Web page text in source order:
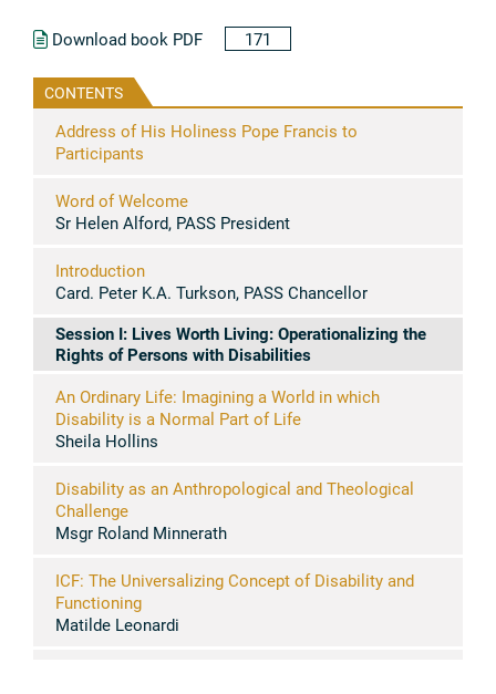
Download book PDF 171
CONTENTS
Address of His Holiness Pope Francis to
Participants
Word of Welcome
Sr Helen Alford, PASS President
Introduction
Card. Peter K.A. Turkson, PASS Chancellor
Session I: Lives Worth Living: Operationalizing the
Rights of Persons with Disabilities
An Ordinary Life: Imagining a World in which
Disability is a Normal Part of Life
Sheila Hollins
Disability as an Anthropological and Theological
Challenge
Msgr Roland Minnerath
ICF: The Universalizing Concept of Disability and
Functioning
Matilde Leonardi